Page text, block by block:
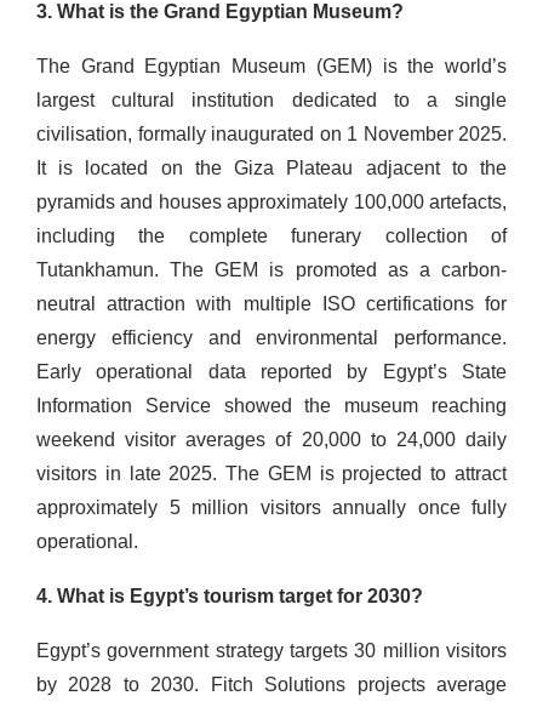
3. What is the Grand Egyptian Museum?
The Grand Egyptian Museum (GEM) is the world’s
largest cultural institution dedicated to a single
civilisation, formally inaugurated on 1 November 2025.
It is located on the Giza Plateau adjacent to the
pyramids and houses approximately 100,000 artefacts,
including the complete funerary collection of
Tutankhamun. The GEM is promoted as a carbon-
neutral attraction with multiple ISO certifications for
energy efficiency and environmental performance.
Early operational data reported by Egypt’s State
Information Service showed the museum reaching
weekend visitor averages of 20,000 to 24,000 daily
visitors in late 2025. The GEM is projected to attract
approximately 5 million visitors annually once fully
operational.
4. What is Egypt’s tourism target for 2030?
Egypt’s government strategy targets 30 million visitors
by 2028 to 2030. Fitch Solutions projects average